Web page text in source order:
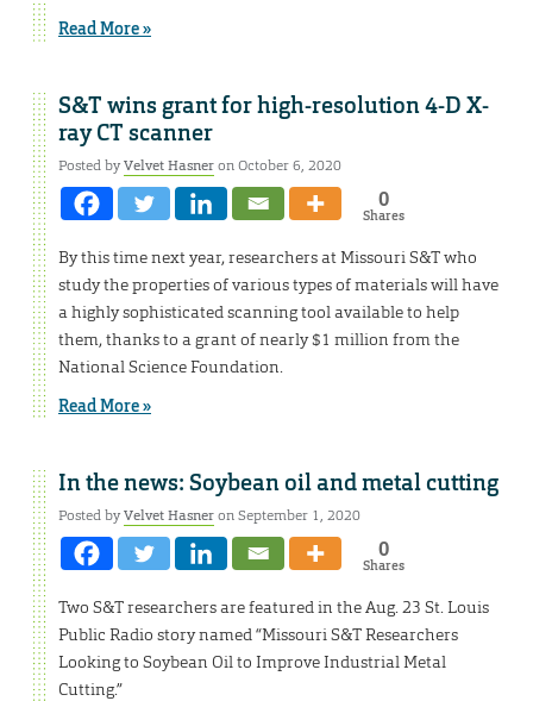
Read More »
S&T wins grant for high-resolution 4-D X-
ray CT scanner
Posted byVelvet Hasneron October 6, 2020
0
Shares
By this time next year, researchers at Missouri S&T who
study the properties of various types of materials will have
a highly sophisticated scanning tool available to help
them, thanks to a grant of nearly $1 million from the
National Science Foundation.
Read More »
In the news: Soybean oil and metal cutting
Posted byVelvet Hasneron September 1, 2020
0
Shares
Two S&T researchers are featured in the Aug. 23 St. Louis
Public Radio story named “Missouri S&T Researchers
Looking to Soybean Oil to Improve Industrial Metal
Cutting.”